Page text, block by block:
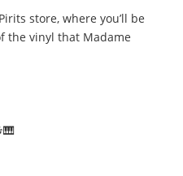
store, where you’ll be
the vinyl that Madame